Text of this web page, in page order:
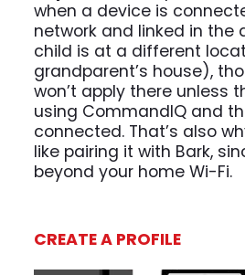
when a device is
network and linked in the
child is at a different
grandparent’s house),
won’t apply there unless
using CommandIQ and
connected. That’s also
like pairing it with Bark,
beyond your home Wi-Fi.
CREATE A PROFILE